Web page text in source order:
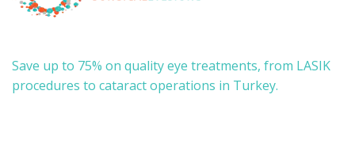
Save up to 75% on quality eye treatments, from LASIK
procedures to cataract operations in Turkey.